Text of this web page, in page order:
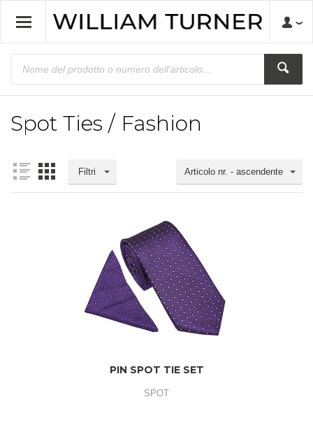
Spot Ties / Fashion
Articolo nr. - ascendente
Filtri
PIN SPOT TIE SET
SPOT